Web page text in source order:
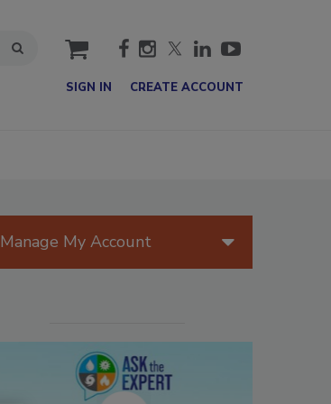
cart
SIGN IN CREATE ACCOUNT
Manage My Account